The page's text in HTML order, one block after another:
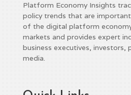
Platform Economy Insights
policy trends that are
of the digital platform
markets and provides expert
business executives, investors,
media.